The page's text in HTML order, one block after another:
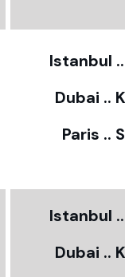
Istanbul
Dubai ..
Paris ..
Istanbul
Dubai ..